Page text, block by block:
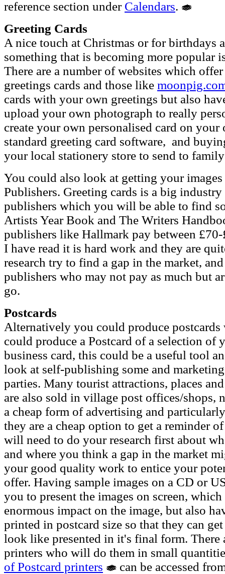
reference section under Calendars.
Greeting Cards
A nice touch at Christmas or for birthdays
something that is becoming more popular
There are a number of websites which
greetings cards and those like
cards with your own greetings but also
upload your own photograph to really
create your own personalised card on
standard greeting card software, and
your local stationery store to send to
You could also look at getting your
Publishers. Greeting cards is a big
publishers which you will be able to find
Artists Year Book and The Writers
publishers like Hallmark pay between
I have read it is hard work and they are
research try to find a gap in the market,
publishers who may not pay as much but
go.
Postcards
Alternatively you could produce postcards
could produce a Postcard of a selection of
business card, this could be a useful tool
look at self-publishing some and
parties. Many tourist attractions, places
are also sold in village post offices/shops,
a cheap form of advertising and
they are a cheap option to get a reminder
will need to do your research first about
and where you think a gap in the market
your good quality work to entice your
offer. Having sample images on a CD or
you to present the images on screen,
enormous impact on the image, but also
printed in postcard size so that they can
look like presented in it's final form. There
printers who will do them in small
of Postcard printers
can be accessed